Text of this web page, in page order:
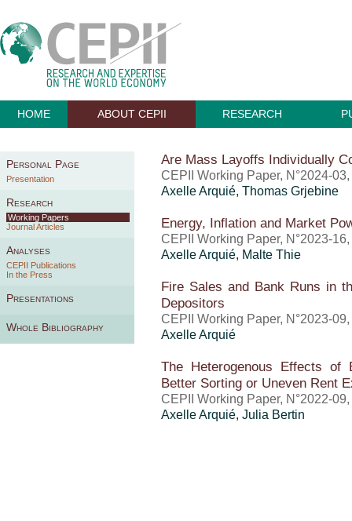
HOME ABOUT CEPII RESEARCH
Personal Page
Presentation
Research
Working Papers
Journal Articles
Analyses
CEPII Publications
In the Press
Presentations
Whole Bibliography
Are Mass Layoffs Individually
CEPII Working Paper, N°2024-
Axelle Arquié, Thomas Grjebine
Energy, Inflation and Market
CEPII Working Paper, N°2023-
Axelle Arquié, Malte Thie
Fire Sales and Bank Runs in
Depositors
CEPII Working Paper, N°2023-
Axelle Arquié
The Heterogenous Effects of
Better Sorting or Uneven Rent
CEPII Working Paper, N°2022-
Axelle Arquié, Julia Bertin